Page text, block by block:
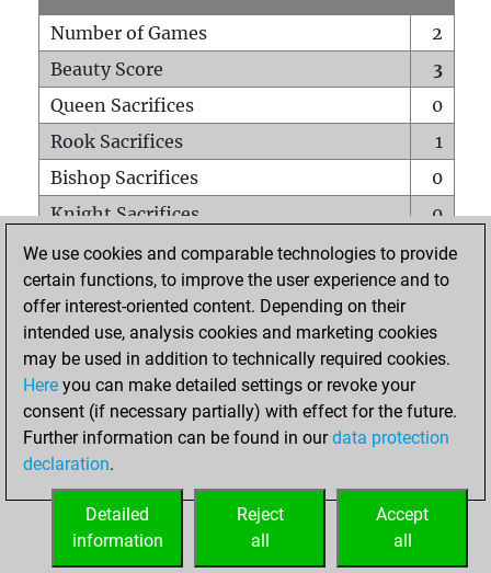
Number of Games
2
Beauty Score
3
Queen Sacrifices
0
Rook Sacrifices
1
Bishop Sacrifices
0
Knight Sacrifices
0
Pawn Sacrifices
0
Mates on full board
0
Checkmates with a pawn
Smothered mates
0
Underpromotions
Doubled rooks on seventh rank
0
We use cookies and comparable technologies to provide
certain functions, to improve the user experience and to
offer interest-oriented content. Depending on their
intended use, analysis cookies and marketing cookies
may be used in addition to technically required cookies.
Here you can make detailed settings or revoke your
consent (if necessary partially) with effect for the future.
Further information can be found in ourdata protection
declaration.
Accept
all
Reject
all
Detailed
information